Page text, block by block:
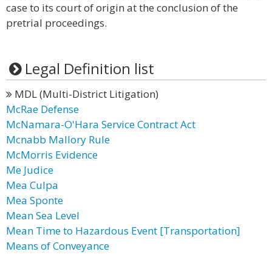
case to its court of origin at the conclusion of the
pretrial proceedings.
Legal Definition list
MDL (Multi-District Litigation)
McRae Defense
McNamara-O'Hara Service Contract Act
Mcnabb Mallory Rule
McMorris Evidence
Me Judice
Mea Culpa
Mea Sponte
Mean Sea Level
Mean Time to Hazardous Event [Transportation]
Means of Conveyance